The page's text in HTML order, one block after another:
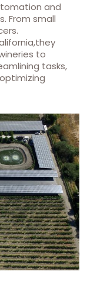
and
From small
to
tasks,